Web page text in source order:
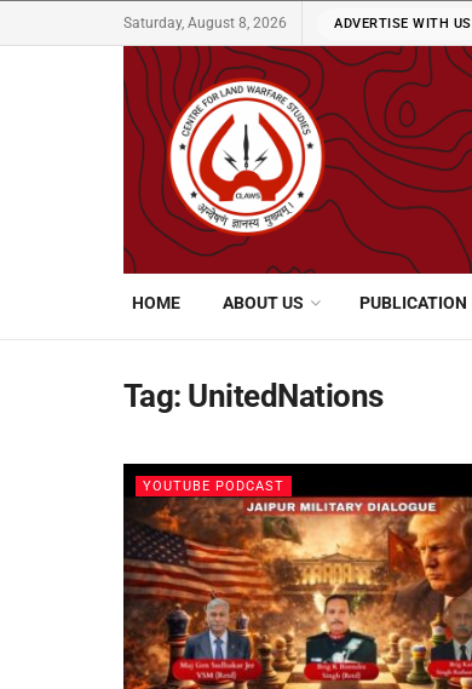
Saturday, August 8, 2026 ADVERTISE WITH US
HOME ABOUT US PUBLICATION
Tag: UnitedNations
YOUTUBE PODCAST